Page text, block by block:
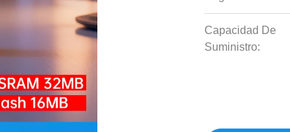
Capacidad De
Suministro: